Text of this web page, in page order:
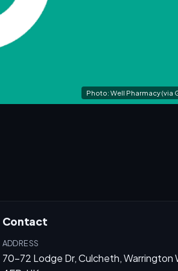
Photo: Well Pharmacy (via
Contact
ADDRESS
70-72 Lodge Dr, Culcheth, Warrington